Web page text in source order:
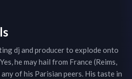
dj and producer to explode onto
he may hail from France (Reims,
of his Parisian peers. His taste in